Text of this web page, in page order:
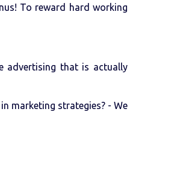
To reward hard working
advertising that is actually
marketing strategies? - We